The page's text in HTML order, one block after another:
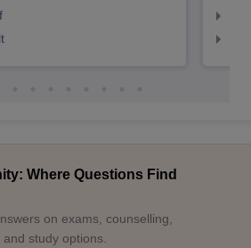
Where Questions Find
on exams, counselling,
study options.